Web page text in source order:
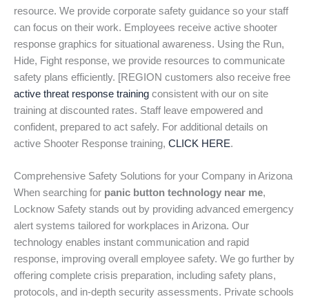
resource. We provide corporate safety guidance so your staff
can focus on their work. Employees receive active shooter
response graphics for situational awareness. Using the Run,
Hide, Fight response, we provide resources to communicate
safety plans efficiently. [REGION customers also receive free
active threat response training consistent with our on site
training at discounted rates. Staff leave empowered and
confident, prepared to act safely. For additional details on
active Shooter Response training, CLICK HERE.
Comprehensive Safety Solutions for your Company in Arizona
When searching for panic button technology near me,
Locknow Safety stands out by providing advanced emergency
alert systems tailored for workplaces in Arizona. Our
technology enables instant communication and rapid
response, improving overall employee safety. We go further by
offering complete crisis preparation, including safety plans,
protocols, and in-depth security assessments. Private schools